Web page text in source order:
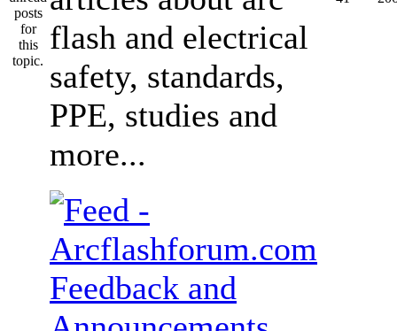
flash and electrical
safety, standards,
PPE, studies and
more...